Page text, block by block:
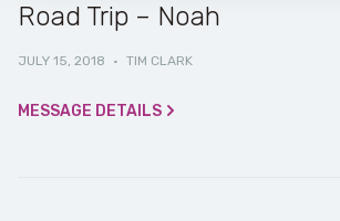
Road Trip – Noah
JULY 15, 2018 · TIM CLARK
MESSAGE DETAILS